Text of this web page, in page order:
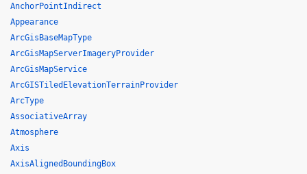
AnchorPointIndirect
Appearance
ArcGisBaseMapType
ArcGisMapServerImageryProvider
ArcGisMapService
ArcGISTiledElevationTerrainProvider
ArcType
AssociativeArray
Atmosphere
Axis
AxisAlignedBoundingBox